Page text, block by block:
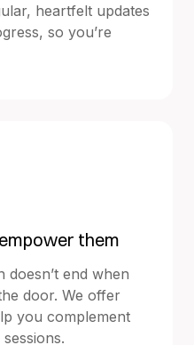
heartfelt updates
so you’re
them
doesn’t end when
door. We offer
you complement